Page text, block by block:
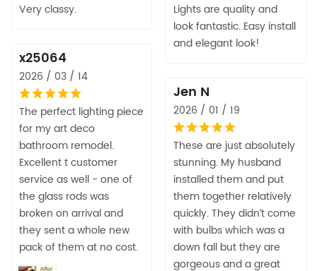
Very classy.
Lights are quality and
look fantastic. Easy install
and elegant look!
x25064
2026 / 03 / 14
The perfect lighting piece
for my art deco
bathroom remodel.
Excellent t customer
service as well - one of
the glass rods was
broken on arrival and
they sent a whole new
pack of them at no cost.
Jen N
2026 / 01 / 19
These are just absolutely
stunning. My husband
installed them and put
them together relatively
quickly. They didn’t come
with bulbs which was a
down fall but they are
gorgeous and a great